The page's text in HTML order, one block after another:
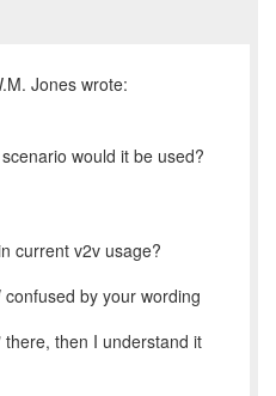
would it be used?
current v2v usage?
by your wording
then I understand it